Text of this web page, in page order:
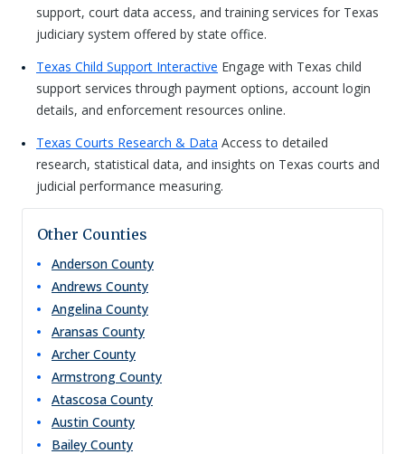
support, court data access, and training services for Texas
judiciary system offered by state office.
Texas Child Support Interactive
support services through payment options, account login
details, and enforcement resources online.
Texas Courts Research & Data
research, statistical data, and insights on Texas courts and
judicial performance measuring.
Other Counties
Anderson County
Andrews County
Angelina County
Aransas County
Archer County
Armstrong County
Atascosa County
Austin County
Bailey County